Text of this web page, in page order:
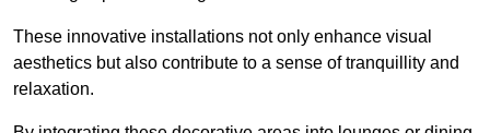
These innovative installations not only enhance visual
aesthetics but also contribute to a sense of tranquillity and
relaxation.